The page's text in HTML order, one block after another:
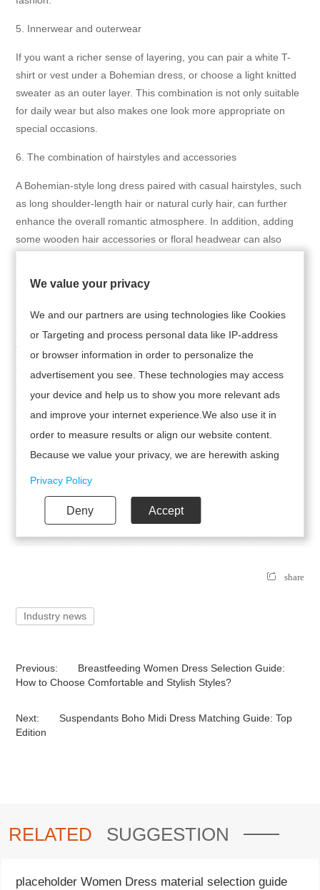
5. Innerwear and outerwear
If you want a richer sense of layering, you can pair a white T-
shirt or vest under a Bohemian dress, or choose a light knitted
sweater as an outer layer. This combination is not only suitable
for daily wear but also makes one look more appropriate on
special occasions.
6. The combination of hairstyles and accessories
A Bohemian-style long dress paired with casual hairstyles, such
as long shoulder-length hair or natural curly hair, can further
enhance the overall romantic atmosphere. In addition, adding
some wooden hair accessories or floral headwear can also
7. The combination of colors and patterns
Bohemian-style long dresses are usually characterized by rich
colors and patterns, such as prints, ruffles and tassels, etc.
When choosing accessories, you can pair them with some that
the same pattern. This can make the overall look more
harmonious.
Through the above accessories and matching techniques, the
overall look of the Suspenders Boho Midi Dress can be easily
it's a seaside vacation or a daily trip, it can always display a
unique charm.
share
Industry news
Previous:
Breastfeeding Women Dress Selection Guide:
How to Choose Comfortable and Stylish Styles?
Next:
Suspendants Boho Midi Dress Matching Guide: Top
Edition
RELATED SUGGESTION
placeholder Women Dress material selection guide
We value your privacy
We and our partners are using technologies like Cookies
or Targeting and process personal data like IP-address
or browser information in order to personalize the
advertisement you see. These technologies may access
your device and help us to show you more relevant ads
and improve your internet experience.We also use it in
order to measure results or align our website content.
Because we value your privacy, we are herewith asking
your permission to use the following technologies.
Privacy Policy
Deny Accept